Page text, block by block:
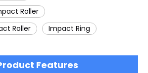
Roller
Roller
Impact Ring
Features